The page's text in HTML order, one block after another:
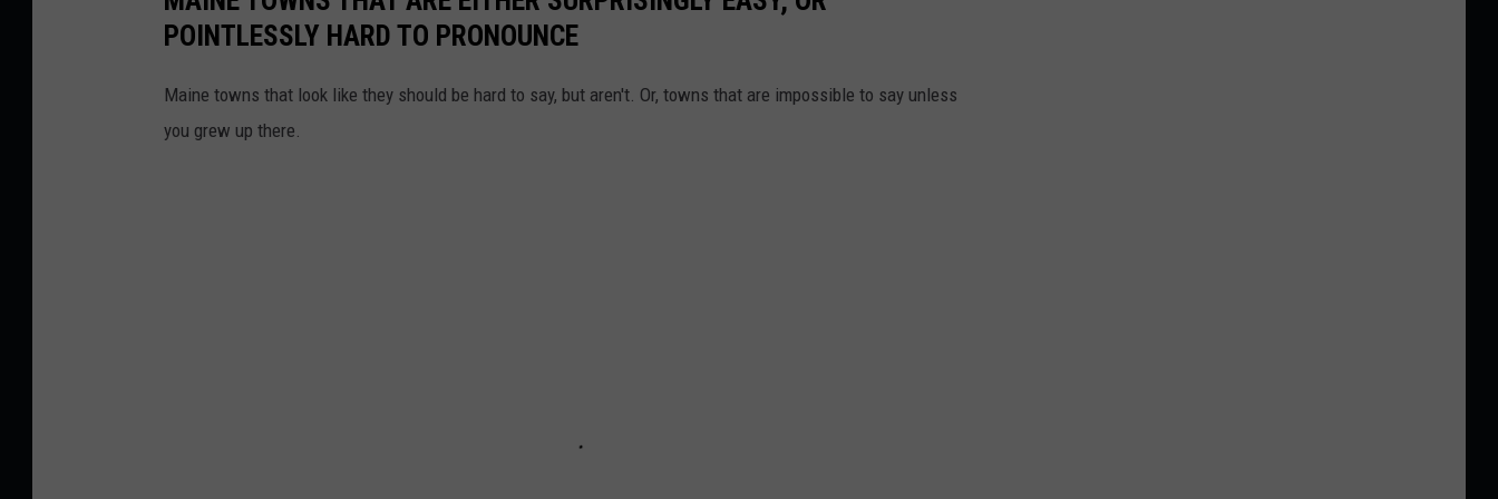
POINTLESSLY HARD TO PRONOUNCE
Maine towns that look like they should be hard to say, but aren't. Or, towns that are impossible to say unless
you grew up there.